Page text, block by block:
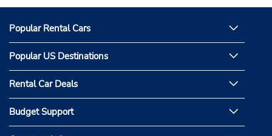
Popular Rental Cars
Popular US Destinations
Rental Car Deals
Budget Support